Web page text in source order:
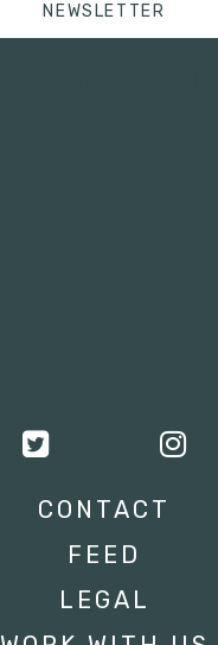
NEWSLETTER
CONTACT
FEED
LEGAL